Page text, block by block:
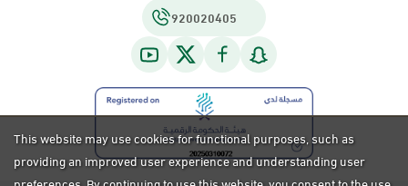
920020405
This website may use cookies for functional purposes, such as
providing an improved user experience and understanding user